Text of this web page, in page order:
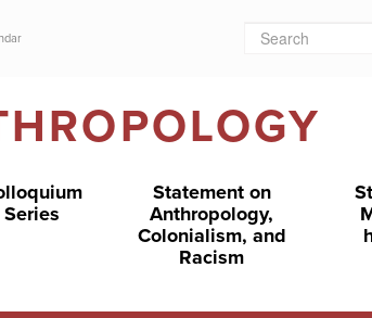
Search
Series
Statement on
Anthropology,
Colonialism, and
Racism